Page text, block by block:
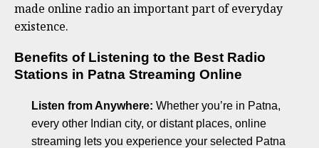
made online radio an important part of everyday
existence.
Benefits of Listening to the Best Radio
Stations in Patna Streaming Online
Listen from Anywhere: Whether you’re in Patna,
every other Indian city, or distant places, online
streaming lets you experience your selected Patna